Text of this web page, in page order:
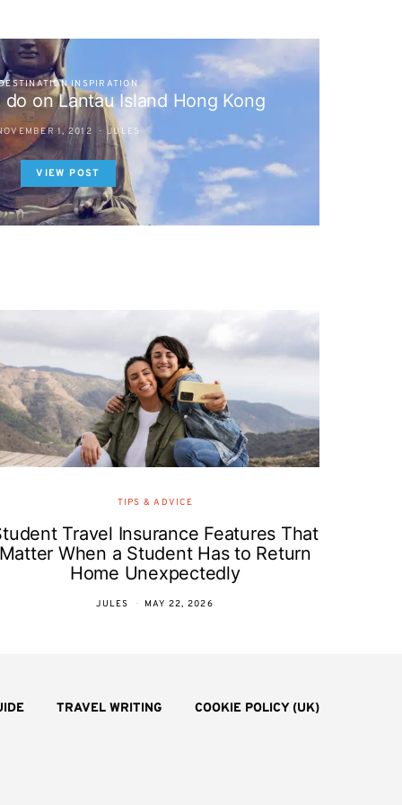
INSPIRATION
on Lantau Island Hong Kong
1, 2012 JULES
VIEW POST
TIPS & ADVICE
Travel Insurance Features That
Matter When a Student Has to Return
Home Unexpectedly
JULES MAY 22, 2026
TRAVEL WRITING COOKIE POLICY (UK)